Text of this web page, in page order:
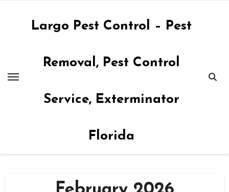
Largo Pest Control – Pest
Removal, Pest Control
Service, Exterminator
Florida